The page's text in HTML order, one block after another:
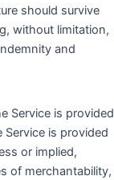
should survive
without limitation,
and
Service is provided
Service is provided
or implied,
of merchantability,